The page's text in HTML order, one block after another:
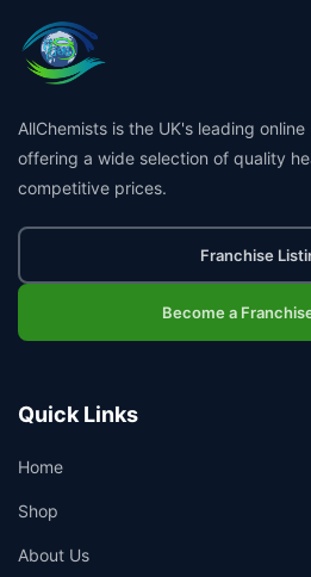
AllChemists is the UK's leading
offering a wide selection of quality
competitive prices.
Franchise
Become a
Quick Links
Home
Shop
About Us